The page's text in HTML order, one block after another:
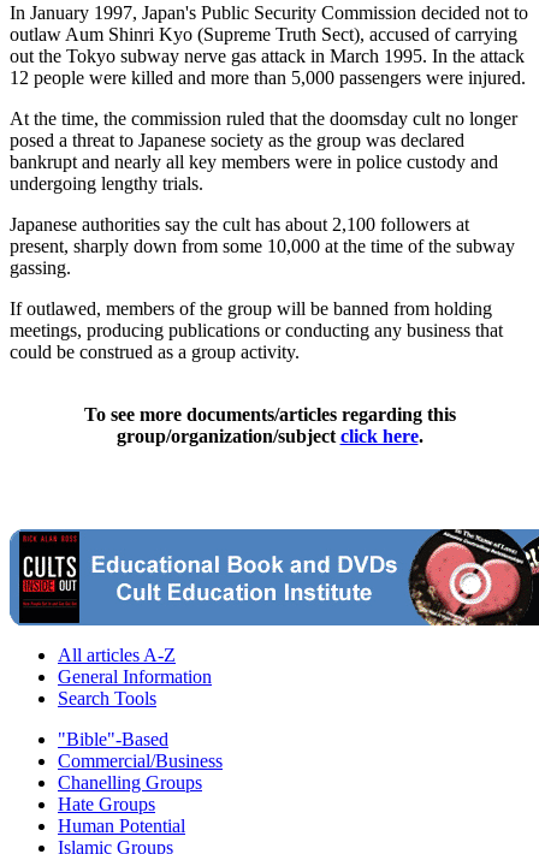
In January 1997, Japan's Public Security Commission decided not to
outlaw Aum Shinri Kyo (Supreme Truth Sect), accused of carrying
out the Tokyo subway nerve gas attack in March 1995. In the attack
12 people were killed and more than 5,000 passengers were injured.
At the time, the commission ruled that the doomsday cult no longer
posed a threat to Japanese society as the group was declared
bankrupt and nearly all key members were in police custody and
undergoing lengthy trials.
Japanese authorities say the cult has about 2,100 followers at
present, sharply down from some 10,000 at the time of the subway
gassing.
If outlawed, members of the group will be banned from holding
meetings, producing publications or conducting any business that
could be construed as a group activity.
To see more documents/articles regarding this
group/organization/subject click here.
All articles A-Z
General Information
Search Tools
"Bible"-Based
Commercial/Business
Chanelling Groups
Hate Groups
Human Potential
Islamic Groups